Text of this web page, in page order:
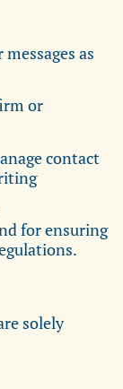
as
or
contact
for ensuring
solely